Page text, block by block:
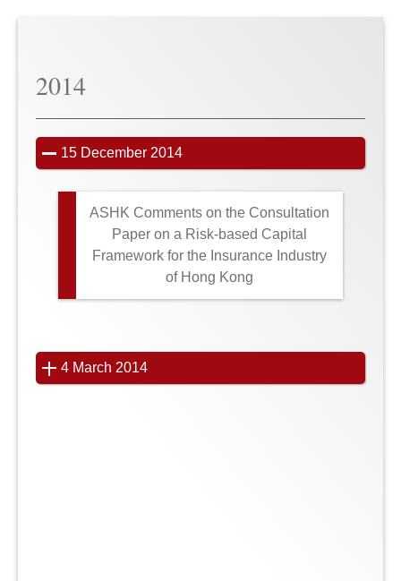
2014
15 December 2014
ASHK Comments on the Consultation
Paper on a Risk-based Capital
Framework for the Insurance Industry
of Hong Kong
4 March 2014